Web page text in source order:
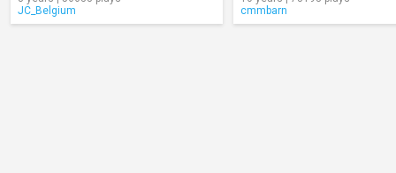
JC_Belgium
cmmbarn